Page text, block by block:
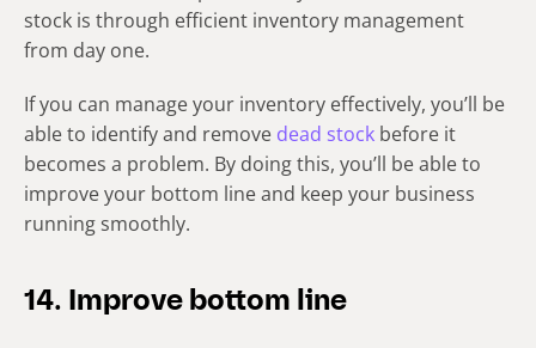
stock is through efficient inventory management
from day one.
If you can manage your inventory effectively, you’ll be
able to identify and remove dead stock before it
becomes a problem. By doing this, you’ll be able to
improve your bottom line and keep your business
running smoothly.
14. Improve bottom line